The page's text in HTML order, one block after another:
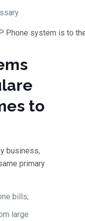
Phone system is to
to
business,
primary
bills;
large